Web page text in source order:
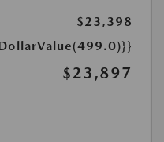
$23,398
$23,897